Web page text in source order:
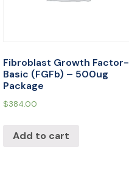
Fibroblast Growth Factor-
Basic (FGFb) – 500ug
Package
$384.00
Add to cart